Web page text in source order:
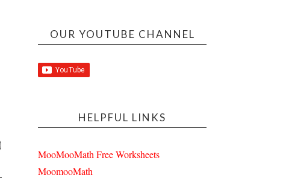
OUR YOUTUBE CHANNEL
HELPFUL LINKS
MooMooMath Free Worksheets
MoomooMath